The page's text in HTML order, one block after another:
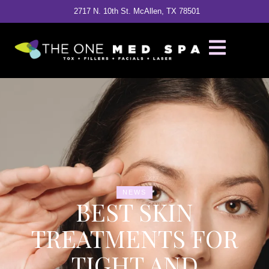
2717 N. 10th St. McAllen, TX 78501
NEWS
BEST SKIN
TREATMENTS FOR